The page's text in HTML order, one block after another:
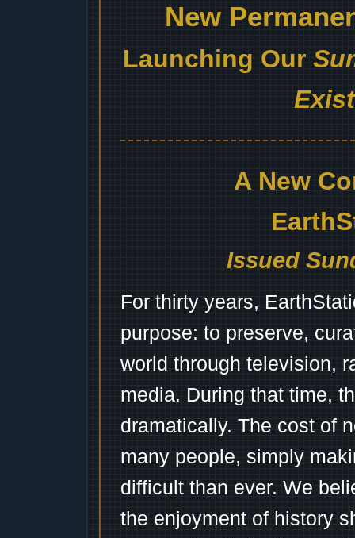
New
Launching Our
A New
Issued
For thirty years,
purpose: to preserve,
world through television,
media. During that time,
dramatically. The cost of
many people, simply
difficult than ever. We
the enjoyment of history